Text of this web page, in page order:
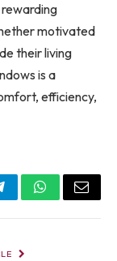
motivated
their living
is a
efficiency,
WhatsApp
Email